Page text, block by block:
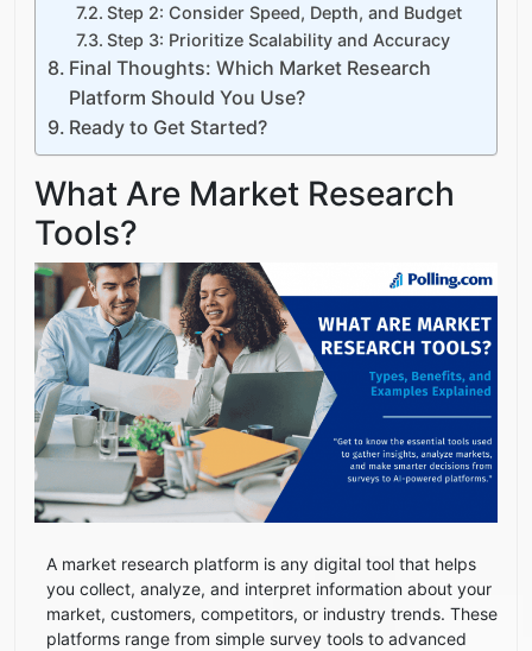
Step 2: Consider Speed, Depth, and Budget
Step 3: Prioritize Scalability and Accuracy
Final Thoughts: Which Market Research
Platform Should You Use?
Ready to Get Started?
What Are Market Research
Tools?
A market research platform is any digital tool that helps
you collect, analyze, and interpret information about your
market, customers, competitors, or industry trends. These
platforms range from simple survey tools to advanced